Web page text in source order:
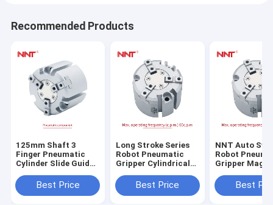
Recommended Products
125mm Shaft 3
Finger Pneumatic
Cylinder Slide Guide
GripperBest Price
Long Stroke Series
Robot Pneumatic
Gripper Cylindrical
Bore SizeBest Price
NNT Auto
Robot
Gripper
Best